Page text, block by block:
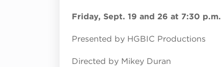
Friday, Sept. 19 and 26 at 7:30 p.m.
Presented by HGBIC Productions
Directed by Mikey Duran